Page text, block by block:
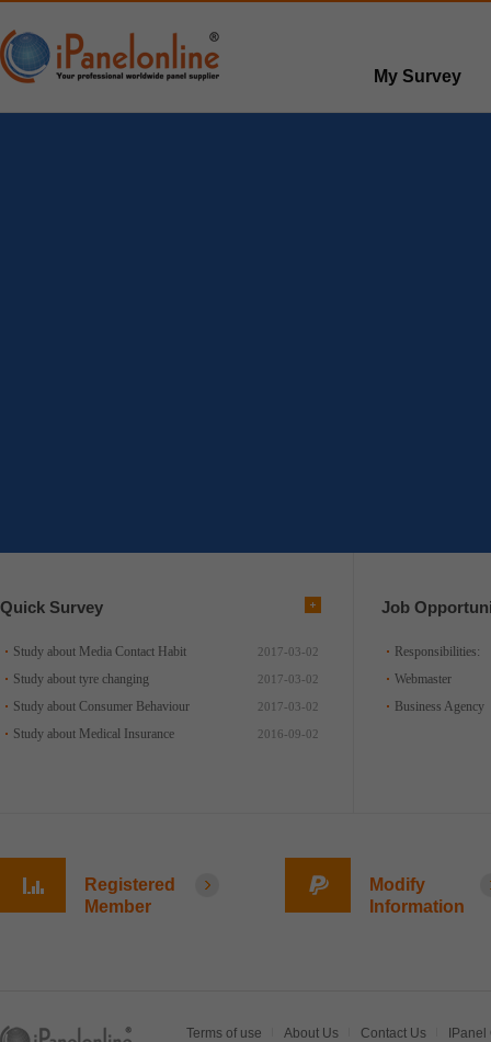
My Survey
Paid surveys
Quick Survey
Study about Media Contact Habit 2017-03-02
Study about tyre changing 2017-03-02
Study about Consumer Behaviour 2017-03-02
Study about Medical Insurance 2016-09-02
Job
Responsibilities:
Webmaster
Business Agency
Registered
Member
Modify
Information
Terms of use About Us Contact Us